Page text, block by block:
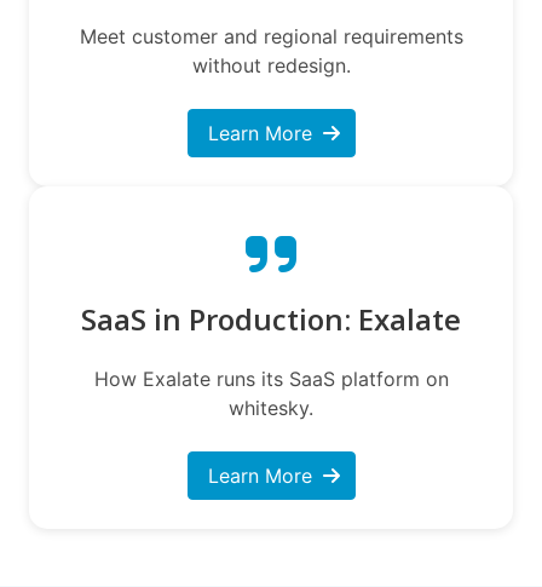
Meet customer and regional requirements
without redesign.
Learn More
SaaS in Production: Exalate
How Exalate runs its SaaS platform on
whitesky.
Learn More